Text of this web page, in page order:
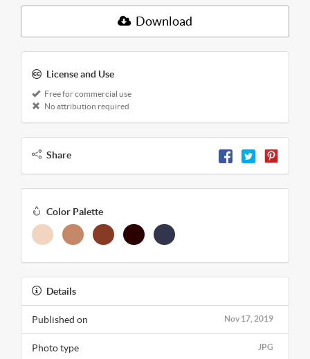
Download
License and Use
Free for commercial use
No attribution required
Share
Color Palette
Details
Nov 17, 2019
Published on
JPG
Photo type